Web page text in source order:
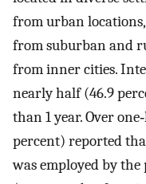
from urban locations,
from suburban and
from inner cities.
nearly half (46.9
than 1 year. Over
percent) reported
was employed by